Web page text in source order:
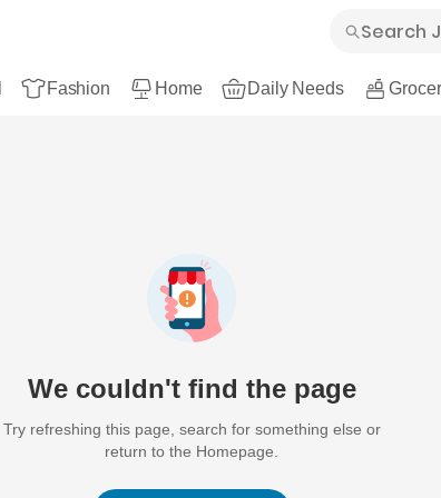
Fashion Home Daily Needs
We couldn't find the page
Try refreshing this page, search for something else or
return to the Homepage.